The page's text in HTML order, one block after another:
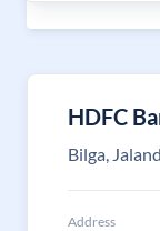
HDFC
Bilga,
Address